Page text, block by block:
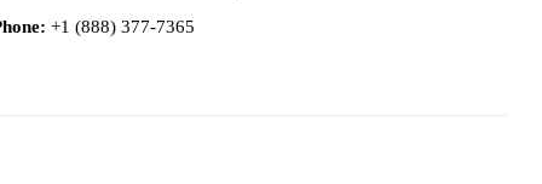
+1 (888) 377-7365